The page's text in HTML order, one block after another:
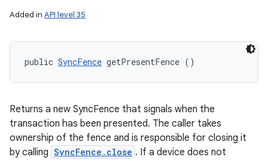
Added in API level 35
public SyncFence getPresentFence ()
Returns a new SyncFence that signals when the
transaction has been presented. The caller takes
ownership of the fence and is responsible for closing it
by calling SyncFence.close . If a device does not